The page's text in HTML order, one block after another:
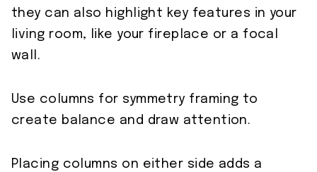
they can also highlight key features in your
living room, like your fireplace or a focal
wall.
Use columns for symmetry framing to
create balance and draw attention.
Placing columns on either side adds a